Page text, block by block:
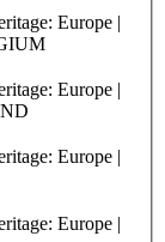
Europe |
Europe |
Europe |
Europe |